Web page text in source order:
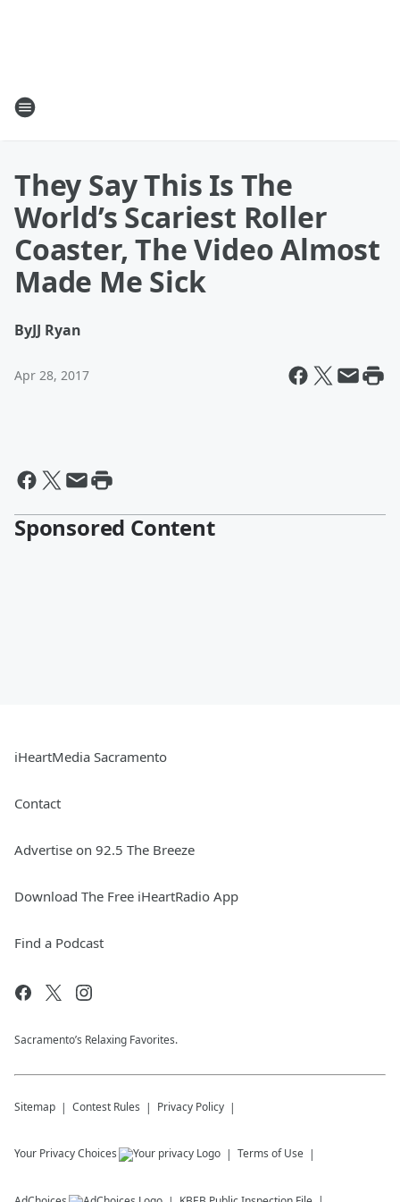
They Say This Is The
World’s Scariest Roller
Coaster, The Video Almost
Made Me Sick
ByJJ Ryan
Apr 28, 2017
Sponsored Content
iHeartMedia Sacramento
Contact
Advertise on 92.5 The Breeze
Download The Free iHeartRadio App
Find a Podcast
Sacramento’s Relaxing Favorites.
Sitemap Contest Rules Privacy Policy
Your Privacy Choices Terms of Use